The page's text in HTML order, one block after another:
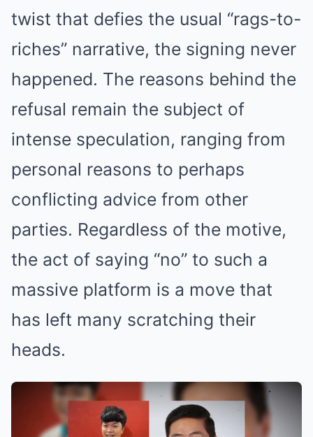
twist that defies the usual “rags-to-
riches” narrative, the signing never
happened. The reasons behind the
refusal remain the subject of
intense speculation, ranging from
personal reasons to perhaps
conflicting advice from other
parties. Regardless of the motive,
the act of saying “no” to such a
massive platform is a move that
has left many scratching their
heads.